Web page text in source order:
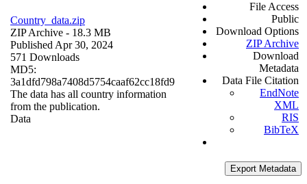
Country_data.zip
ZIP Archive - 18.3 MB
Published Apr 30, 2024
571 Downloads
MD5:
3a1dfd798a7408d5754caaf62cc18fd9
The data has all country information
from the publication.
Data
File Access
Public
Download Options
ZIP Archive
Download
Metadata
Data File Citation
EndNote
XML
RIS
BibTeX
Export Metadata